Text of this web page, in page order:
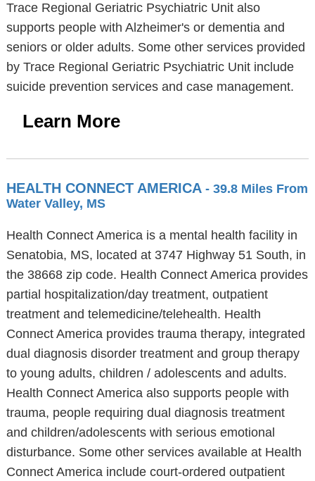
Trace Regional Geriatric Psychiatric Unit also
supports people with Alzheimer's or dementia and
seniors or older adults. Some other services provided
by Trace Regional Geriatric Psychiatric Unit include
suicide prevention services and case management.
Learn More
HEALTH CONNECT AMERICA - 39.8 Miles From
Water Valley, MS
Health Connect America is a mental health facility in
Senatobia, MS, located at 3747 Highway 51 South, in
the 38668 zip code. Health Connect America provides
partial hospitalization/day treatment, outpatient
treatment and telemedicine/telehealth. Health
Connect America provides trauma therapy, integrated
dual diagnosis disorder treatment and group therapy
to young adults, children / adolescents and adults.
Health Connect America also supports people with
trauma, people requiring dual diagnosis treatment
and children/adolescents with serious emotional
disturbance. Some other services available at Health
Connect America include court-ordered outpatient